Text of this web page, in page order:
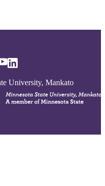
University, Mankato